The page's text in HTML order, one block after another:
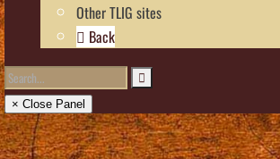
Other TLIG sites
Back
× Close Panel